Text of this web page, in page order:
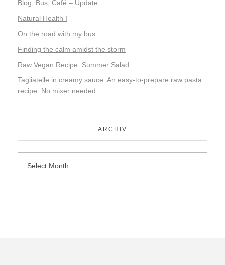
Blog, Bus, Café – Update
Natural Health I
On the road with my bus
Finding the calm amidst the storm
Raw Vegan Recipe: Summer Salad
Tagliatelle in creamy sauce. An easy-to-prepare raw pasta
recipe. No mixer needed.
ARCHIV